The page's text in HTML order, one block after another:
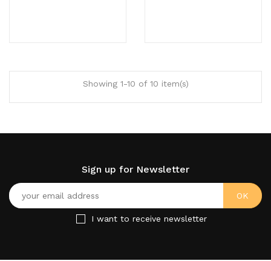
Showing 1-10 of 10 item(s)
Sign up for Newsletter
I want to receive newsletter